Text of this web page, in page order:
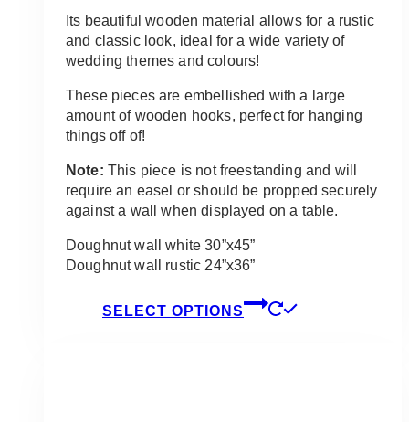
Its beautiful wooden material allows for a rustic
and classic look, ideal for a wide variety of
wedding themes and colours!
These pieces are embellished with a large
amount of wooden hooks, perfect for hanging
things off of!
Note: This piece is not freestanding and will
require an easel or should be propped securely
against a wall when displayed on a table.
Doughnut wall white 30”x45”
Doughnut wall rustic 24”x36”
SELECT OPTIONS